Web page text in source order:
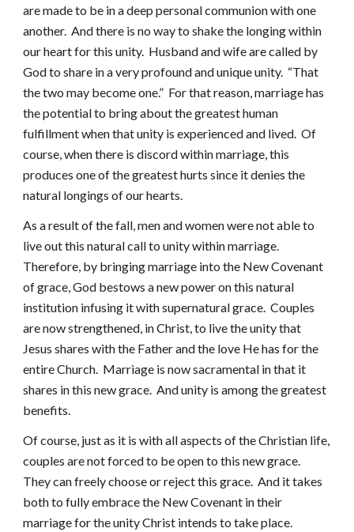
are made to be in a deep personal communion with one
another. And there is no way to shake the longing within
our heart for this unity. Husband and wife are called by
God to share in a very profound and unique unity. “That
the two may become one.” For that reason, marriage has
the potential to bring about the greatest human
fulfillment when that unity is experienced and lived. Of
course, when there is discord within marriage, this
produces one of the greatest hurts since it denies the
natural longings of our hearts.
As a result of the fall, men and women were not able to
live out this natural call to unity within marriage.
Therefore, by bringing marriage into the New Covenant
of grace, God bestows a new power on this natural
institution infusing it with supernatural grace. Couples
are now strengthened, in Christ, to live the unity that
Jesus shares with the Father and the love He has for the
entire Church. Marriage is now sacramental in that it
shares in this new grace. And unity is among the greatest
benefits.
Of course, just as it is with all aspects of the Christian life,
couples are not forced to be open to this new grace.
They can freely choose or reject this grace. And it takes
both to fully embrace the New Covenant in their
marriage for the unity Christ intends to take place.